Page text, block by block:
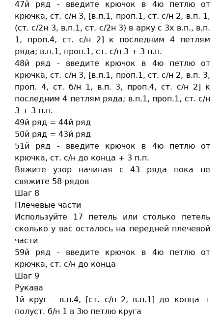
47й ряд - введите крючок в 4ю петлю от
крючка, ст. c/н 3, [в.п.1, проп.1, ст. c/н 2, в.п. 1,
(ст. c/2н 3, в.п.1, ст. c/2н 3) в арку с 3х в.п., в.п.
1, проп.4, ст. c/н 2] к последним 4 петлям
ряда; в.п.1, проп.1, ст. c/н 3 + 3 п.п.
48й ряд - введите крючок в 4ю петлю от
крючка, ст. c/н 3, [в.п.1, проп.1, ст. c/н 2, в.п. 3,
проп. 4, ст. б/н 1, в.п. 3, проп.4, ст. c/н 2] к
последним 4 петлям ряда; в.п.1, проп.1, ст. c/н
3 + 3 п.п.
49й ряд = 44й ряд
50й ряд = 43й ряд
51й ряд - введите крючок в 4ю петлю от
крючка, ст. c/н до конца + 3 п.п.
Вяжите узор начиная с 43 ряда пока не
свяжите 58 рядов
Шаг 8
Плечевые части
Используйте 17 петель или столько петель
сколько у вас осталось на передней плечевой
части
59й ряд - введите крючок в 4ю петлю от
крючка, ст. c/н до конца
Шаг 9
Рукава
1й круг - в.п.4, [ст. c/н 2, в.п.1] до конца +
полуст. б/н 1 в 3ю петлю круга